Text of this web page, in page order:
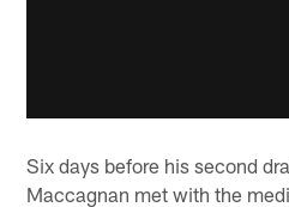
Six days before his second
Maccagnan met with the